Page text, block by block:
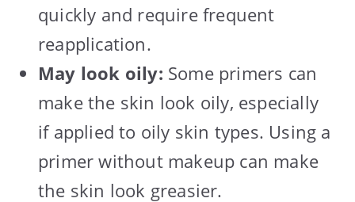
quickly and require frequent
reapplication.
May look oily: Some primers can
make the skin look oily, especially
if applied to oily skin types. Using a
primer without makeup can make
the skin look greasier.